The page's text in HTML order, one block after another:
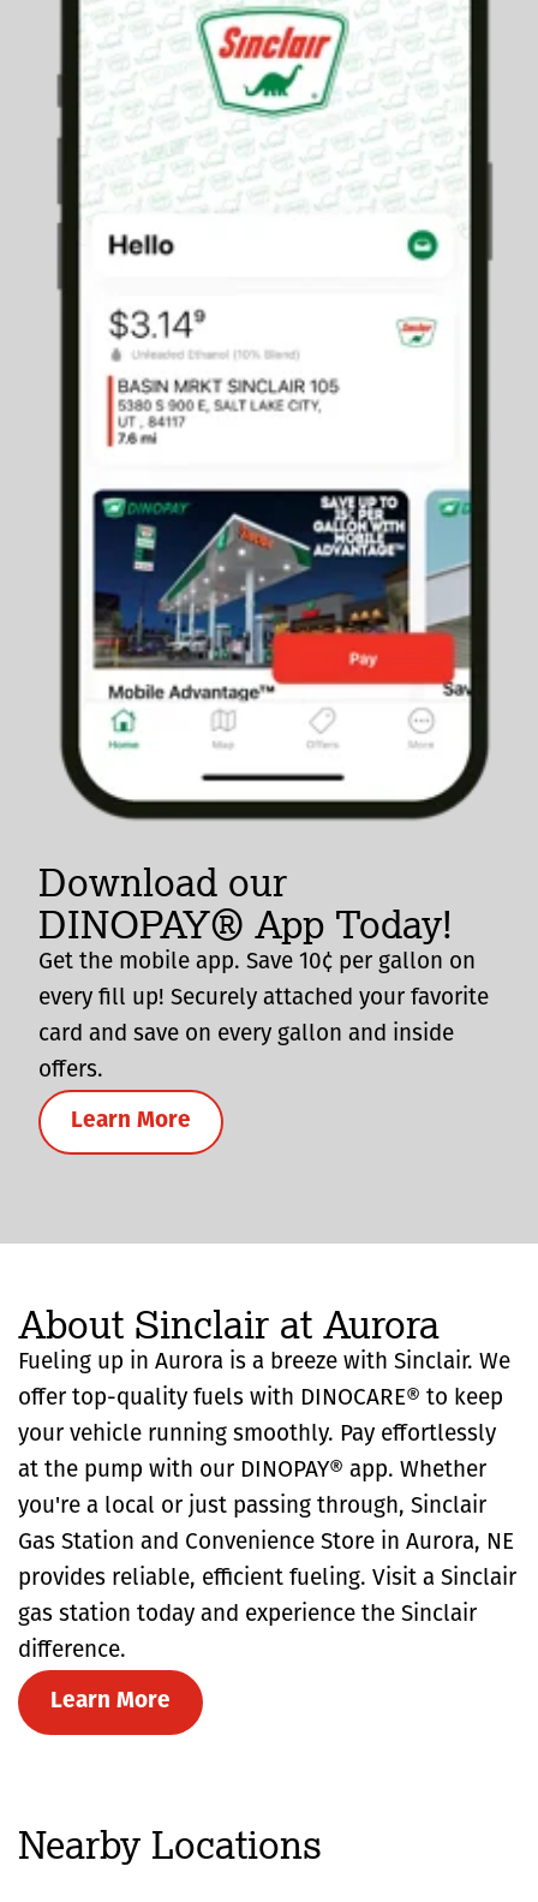
Download our
DINOPAY® App Today!
Get the mobile app. Save 10¢ per gallon on
every fill up! Securely attached your favorite
card and save on every gallon and inside
offers.
Learn More
About Sinclair at Aurora
Fueling up in Aurora is a breeze with Sinclair. We
offer top-quality fuels with DINOCARE® to keep
your vehicle running smoothly. Pay effortlessly
at the pump with our DINOPAY® app. Whether
you're a local or just passing through, Sinclair
Gas Station and Convenience Store in Aurora, NE
provides reliable, efficient fueling. Visit a Sinclair
gas station today and experience the Sinclair
difference.
Learn More
Nearby Locations